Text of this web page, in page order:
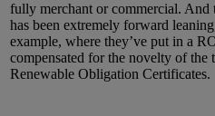
fully merchant or commercial. And
has been extremely forward
example, where they’ve put in a
compensated for the novelty of the
Renewable Obligation Certificates.